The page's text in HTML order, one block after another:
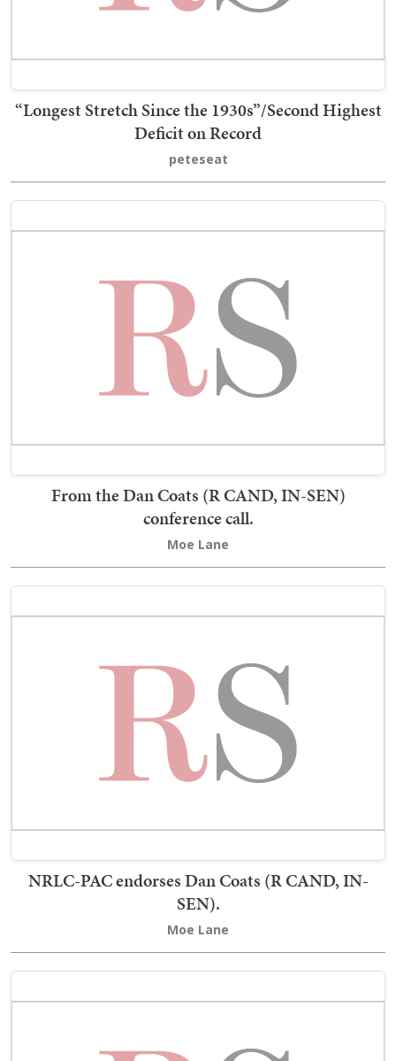
“Longest Stretch Since the 1930s”/Second Highest
Deficit on Record
peteseat
From the Dan Coats (R CAND, IN-SEN)
conference call.
Moe Lane
NRLC-PAC endorses Dan Coats (R CAND, IN-
SEN).
Moe Lane